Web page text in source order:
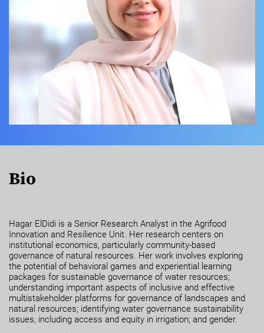
Bio
Hagar ElDidi is a Senior Research Analyst in the Agrifood
Innovation and Resilience Unit. Her research centers on
institutional economics, particularly community-based
governance of natural resources. Her work involves exploring
the potential of behavioral games and experiential learning
packages for sustainable governance of water resources;
understanding important aspects of inclusive and effective
multistakeholder platforms for governance of landscapes and
natural resources; identifying water governance sustainability
issues, including access and equity in irrigation; and gender.